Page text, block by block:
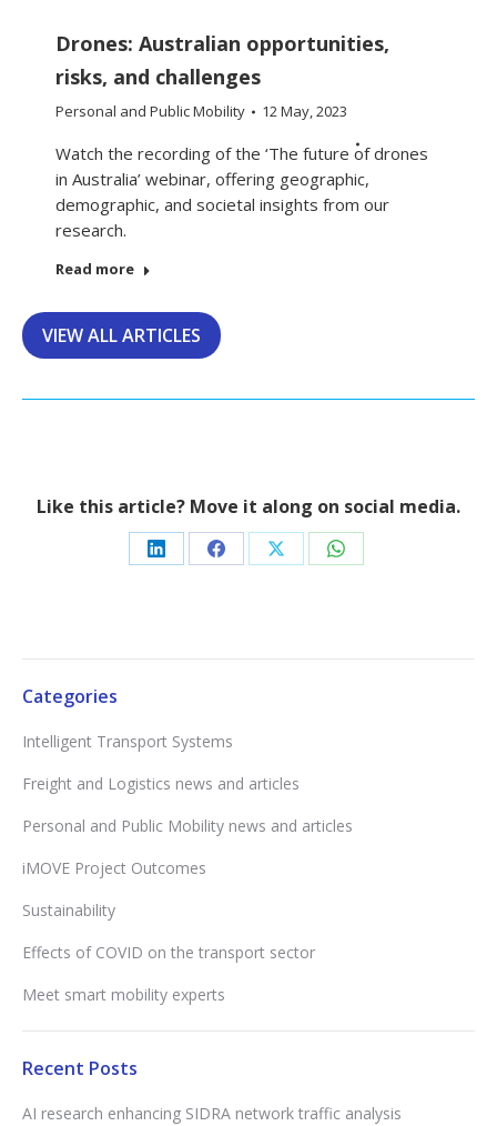
Drones: Australian opportunities,
risks, and challenges
Personal and Public Mobility 12 May, 2023
Watch the recording of the ‘The future of drones
in Australia’ webinar, offering geographic,
demographic, and societal insights from our
research.
Read more
VIEW ALL ARTICLES
Like this article? Move it along on social media.
Share Share Share Share
Categories
Intelligent Transport Systems
Freight and Logistics news and articles
Personal and Public Mobility news and articles
iMOVE Project Outcomes
Sustainability
Effects of COVID on the transport sector
Meet smart mobility experts
Recent Posts
AI research enhancing SIDRA network traffic analysis